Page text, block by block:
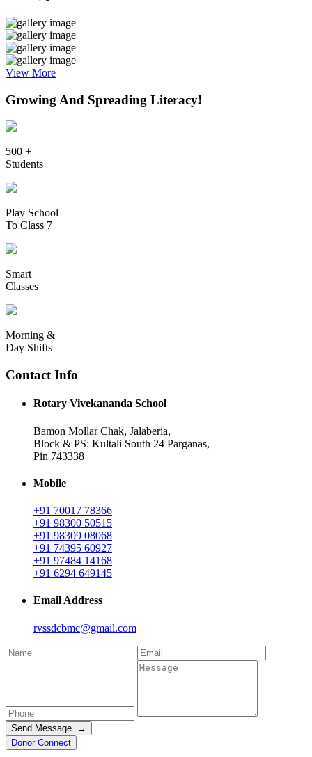
View More
Growing And Spreading Literacy!
500 +
Students
Play School
To Class 7
Smart
Classes
Morning &
Day Shifts
Contact Info
Rotary Vivekananda School
Bamon Mollar Chak, Jalaberia,
Block & PS: Kultali South 24 Parganas,
Pin 743338
Mobile
+91 70017 78366
+91 98300 50515
+91 98309 08068
+91 74395 60927
+91 97484 14168
+91 6294 649145
Email Address
rvssdcbmc@gmail.com
Send Message →
Donor Connect